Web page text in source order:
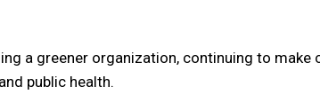
a greener organization, continuing to make
public health.